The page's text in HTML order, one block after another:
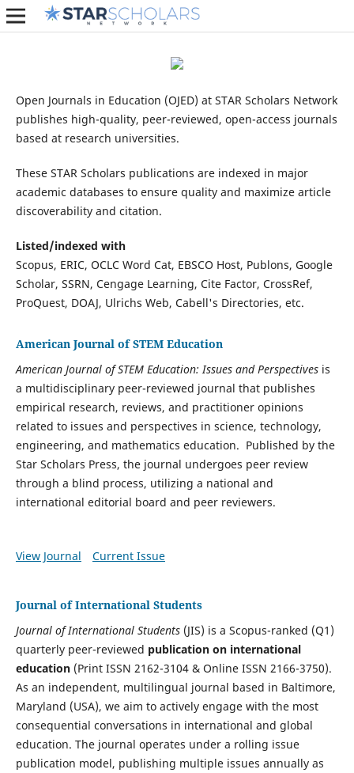
Open Journals in Education (OJED) at STAR Scholars Network
publishes high-quality, peer-reviewed, open-access journals
based at research universities.
These STAR Scholars publications are indexed in major
academic databases to ensure quality and maximize article
discoverability and citation.
Listed/indexed with
Scopus, ERIC, OCLC Word Cat, EBSCO Host, Publons, Google
Scholar, SSRN, Cengage Learning, Cite Factor, CrossRef,
ProQuest, DOAJ, Ulrichs Web, Cabell's Directories, etc.
American Journal of STEM Education
American Journal of STEM Education: Issues and Perspectives is
a multidisciplinary peer-reviewed journal that publishes
empirical research, reviews, and practitioner opinions
related to issues and perspectives in science, technology,
engineering, and mathematics education. Published by the
Star Scholars Press, the journal undergoes peer review
through a blind process, utilizing a national and
international editorial board and peer reviewers.
View Journal Current Issue
Journal of International Students
Journal of International Students(JIS) is a Scopus-ranked (Q1)
quarterly peer-reviewed publication on international
education(Print ISSN 2162-3104 & Online ISSN 2166-3750).
As an independent, multilingual journal based in Baltimore,
Maryland (USA), we aim to actively engage with the most
consequential conversations in international and global
education. The journal operates under a rolling issue
publication model, publishing multiple issues annually as